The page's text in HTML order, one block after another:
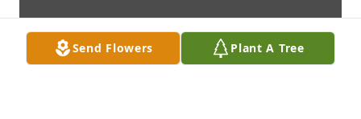
Send Flowers Plant A Tree